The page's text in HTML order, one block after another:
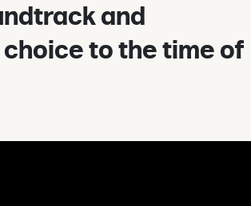
and
to the time of